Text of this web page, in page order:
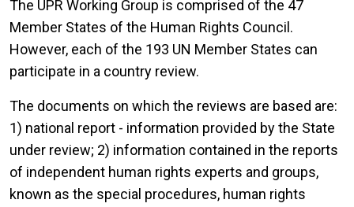
The UPR Working Group is comprised of the 47
Member States of the Human Rights Council.
However, each of the 193 UN Member States can
participate in a country review.
The documents on which the reviews are based are:
1) national report - information provided by the State
under review; 2) information contained in the reports
of independent human rights experts and groups,
known as the special procedures, human rights